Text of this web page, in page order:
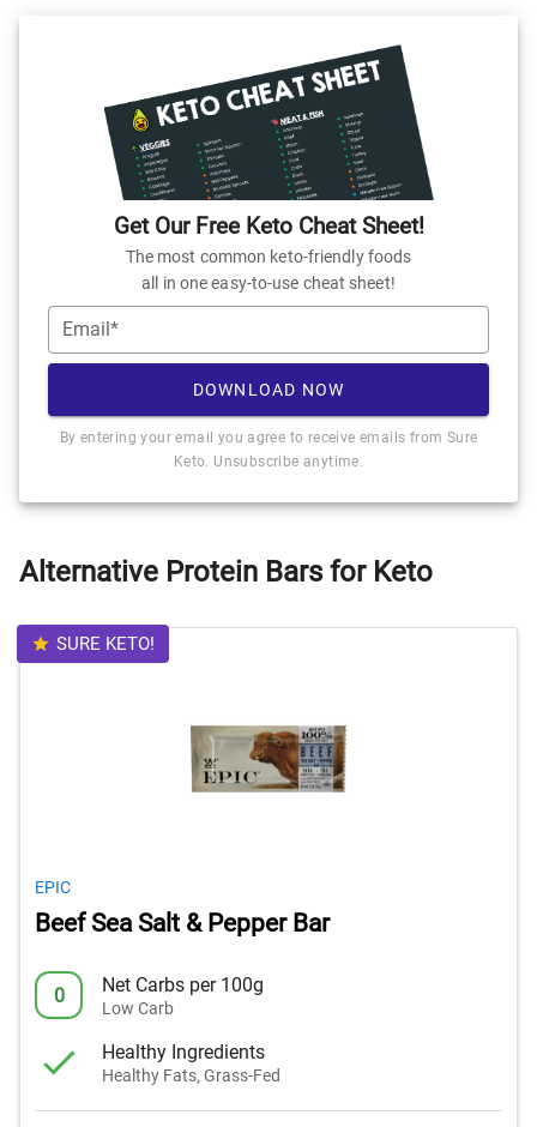
Get Our Free Keto Cheat Sheet!
The most common keto-friendly foods
all in one easy-to-use cheat sheet!
Email*
DOWNLOAD NOW
By entering your email you agree to receive emails from Sure
Keto. Unsubscribe anytime.
Alternative Protein Bars for Keto
SURE KETO!
EPIC
Beef Sea Salt & Pepper Bar
0 Net Carbs per 100g
Low Carb
Healthy Ingredients
Healthy Fats, Grass-Fed